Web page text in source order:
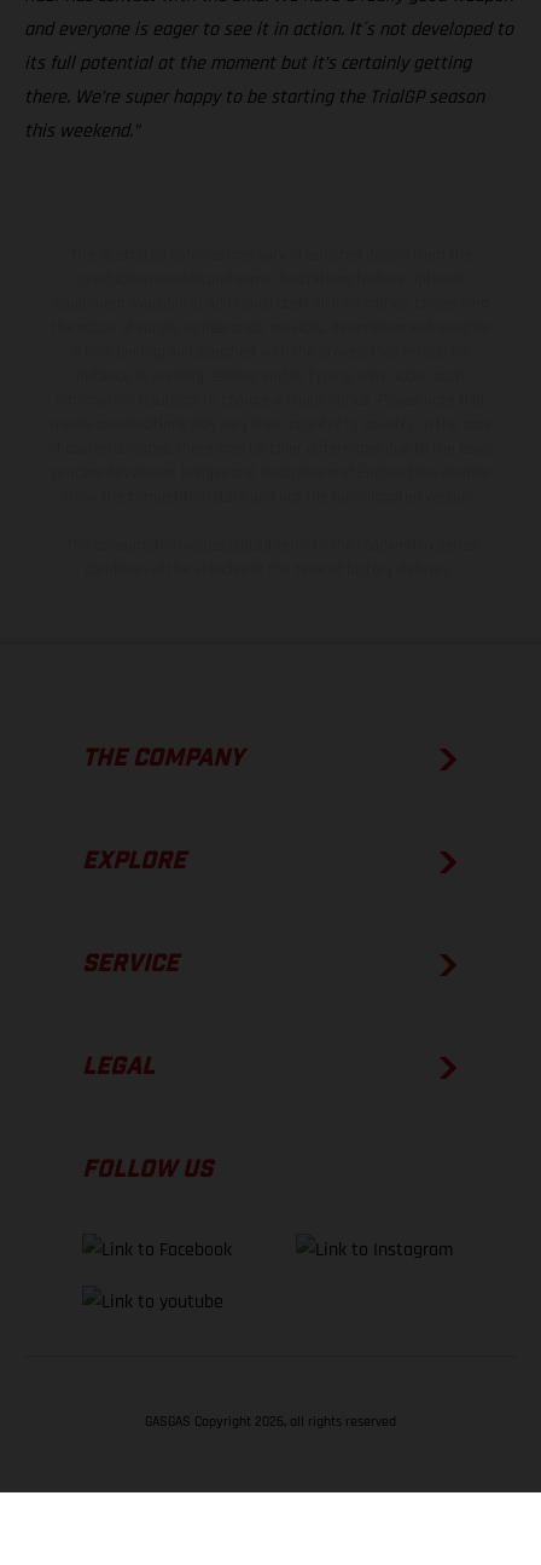
and everyone is eager to see it in action. It´s not developed to
its full potential at the moment but it’s certainly getting
there. We’re super happy to be starting the TrialGP season
this weekend.”
THE COMPANY
EXPLORE
SERVICE
LEGAL
FOLLOW US
GASGAS Copyright 2026, all rights reserved